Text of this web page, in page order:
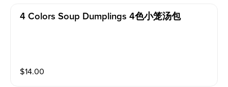
4 Colors Soup Dumplings 4色小笼汤包
$14.00